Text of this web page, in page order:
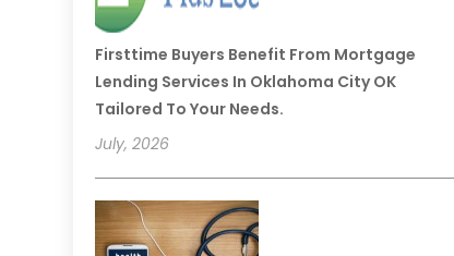
Firsttime Buyers Benefit From Mortgage
Lending Services In Oklahoma City OK
Tailored To Your Needs.
July, 2026